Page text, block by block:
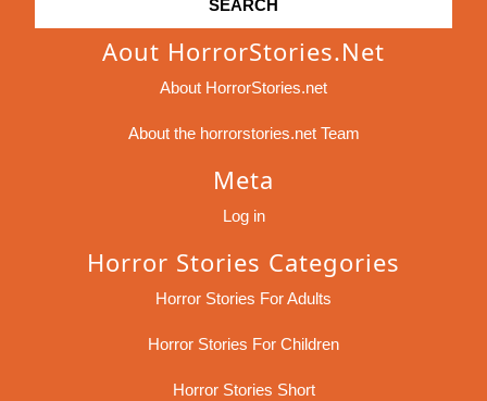
Aout HorrorStories.net
About HorrorStories.net
About the horrorstories.net Team
Meta
Log in
Horror Stories Categories
Horror Stories For Adults
Horror Stories For Children
Horror Stories Short